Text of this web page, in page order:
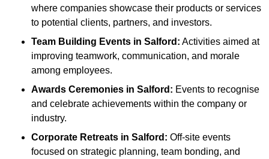
where companies showcase their products or services
to potential clients, partners, and investors.
Team Building Events in Salford : Activities aimed at
improving teamwork, communication, and morale
among employees.
Awards Ceremonies in Salford : Events to recognise
and celebrate achievements within the company or
industry.
Corporate Retreats in Salford : Off-site events
focused on strategic planning, team bonding, and